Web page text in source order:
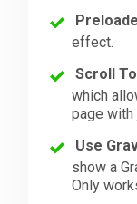
effect.
Scroll
which
page with
Use
show a
Only